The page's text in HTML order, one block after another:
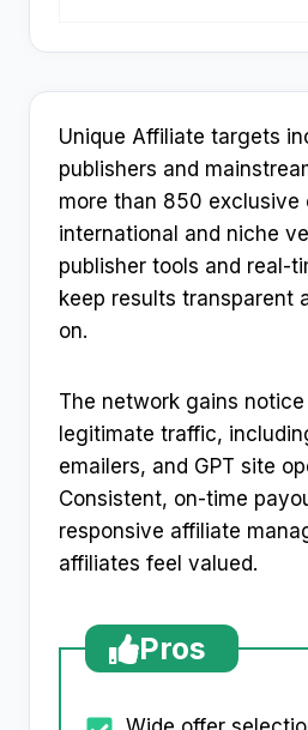
Unique Affiliate targets
publishers and
more than 850 exclusive
international and niche
publisher tools and real-
keep results transparent
on.
The network gains notice
legitimate traffic,
emailers, and GPT site
Consistent, on-time
responsive affiliate
affiliates feel valued.
Pros